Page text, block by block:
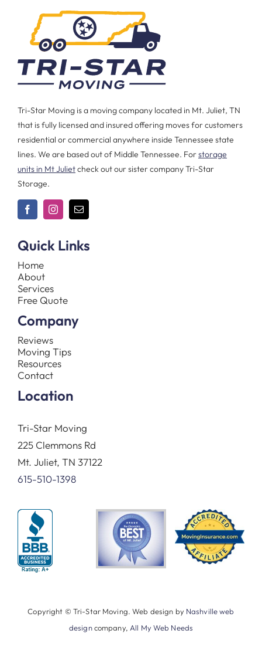
Tri-Star Moving is a moving company located in Mt. Juliet, TN
that is fully licensed and insured offering moves for customers
residential or commercial anywhere inside Tennessee state
lines. We are based out of Middle Tennessee. Forstorage
units in Mt Julietcheck out our sister company Tri-Star
Storage.
Quick Links
Home
About
Services
Free Quote
Company
Reviews
Moving Tips
Resources
Contact
Location
Tri-Star Moving
225 Clemmons Rd
Mt. Juliet, TN 37122
615-510-1398
Copyright © Tri-Star Moving. Web design by Nashville web
designcompany, All My Web Needs